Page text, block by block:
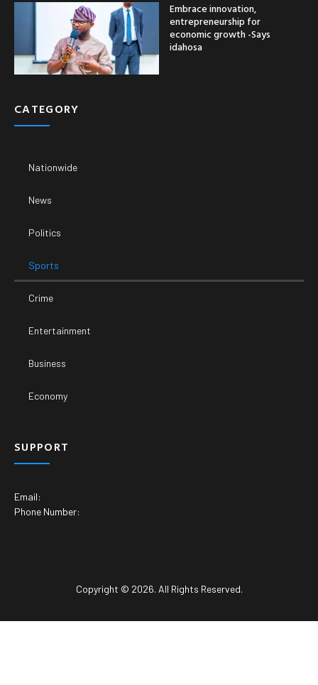
Embrace innovation,
entrepreneurship for
economic growth -Says
idahosa
CATEGORY
Nationwide
News
Politics
Sports
Crime
Entertainment
Business
Economy
SUPPORT
Email:
Phone Number:
Copyright © 2026. All Rights Reserved.